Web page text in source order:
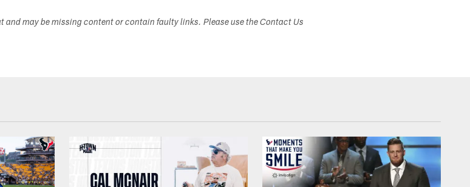
and may be missing content or contain faulty links. Please use the Contact Us